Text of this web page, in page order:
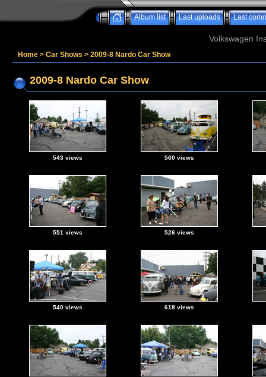
Album list Last uploads Last
Volkswagen
Home > Car Shows > 2009-8 Nardo Car Show
2009-8 Nardo Car Show
543 views 560 views
551 views 526 views
540 views 618 views